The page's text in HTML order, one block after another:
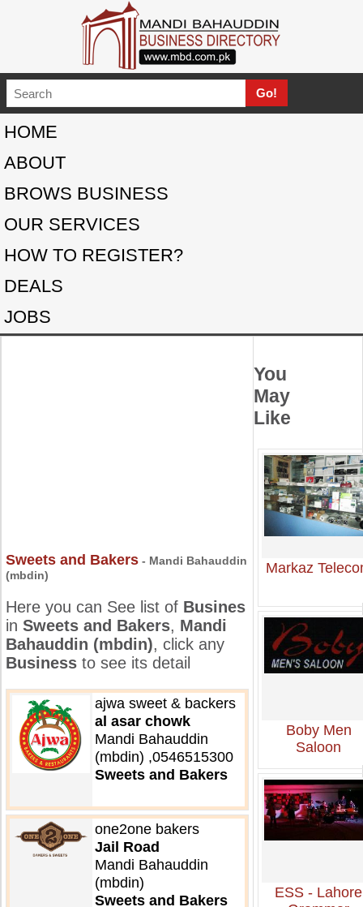
HOME
ABOUT
BROWS BUSINESS
OUR SERVICES
HOW TO REGISTER?
DEALS
JOBS
Sweets and Bakers - Mandi Bahauddin
(mbdin)
Here you can See list of Busines
in Sweets and Bakers, Mandi
Bahauddin (mbdin), click any
Business to see its detail
ajwa sweet & backers
al asar chowk
Mandi Bahauddin
(mbdin) ,0546515300
Sweets and Bakers
one2one bakers
Jail Road
Mandi Bahauddin
(mbdin)
Sweets and Bakers
You
May
Like
Markaz
Boby Men
Saloon
ESS - Lahore